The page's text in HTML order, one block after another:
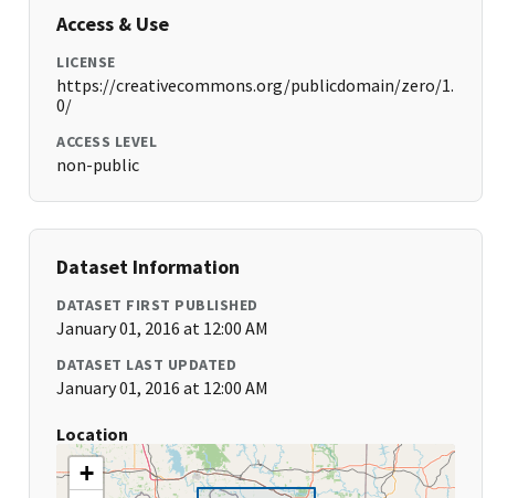
Access & Use
LICENSE
https://creativecommons.org/publicdomain/zero/1.
0/
ACCESS LEVEL
non-public
Dataset Information
DATASET FIRST PUBLISHED
January 01, 2016 at 12:00 AM
DATASET LAST UPDATED
January 01, 2016 at 12:00 AM
Location
+